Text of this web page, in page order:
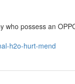
who possess an
h2o-hurt-mend